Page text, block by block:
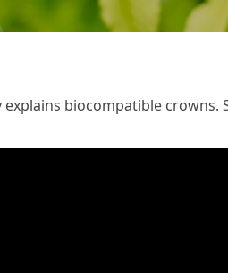
biocompatible crowns.